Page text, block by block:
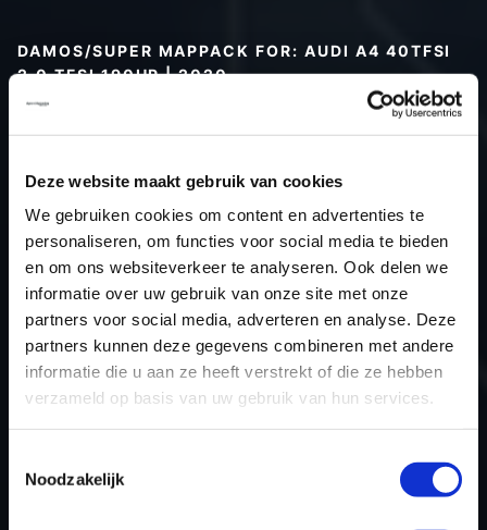
Deze website maakt gebruik van cookies
We gebruiken cookies om content en advertenties te
personaliseren, om functies voor social media te bieden
en om ons websiteverkeer te analyseren. Ook delen we
informatie over uw gebruik van onze site met onze
partners voor social media, adverteren en analyse. Deze
partners kunnen deze gegevens combineren met andere
informatie die u aan ze heeft verstrekt of die ze hebben
verzameld op basis van uw gebruik van hun services.
Noodzakelijk
DAMOS/SUPER MAPPACK FOR: AUDI A4 40TFSI
2.0 TFSI 190HP | 2020
Car
Audi A4 40TFSI 2.0 TFSI 190Hp
Type
-
Model year
2020
Name (engine)
-
Displacement
2.0
Output
190.0PS / 139.7kW
ECU name